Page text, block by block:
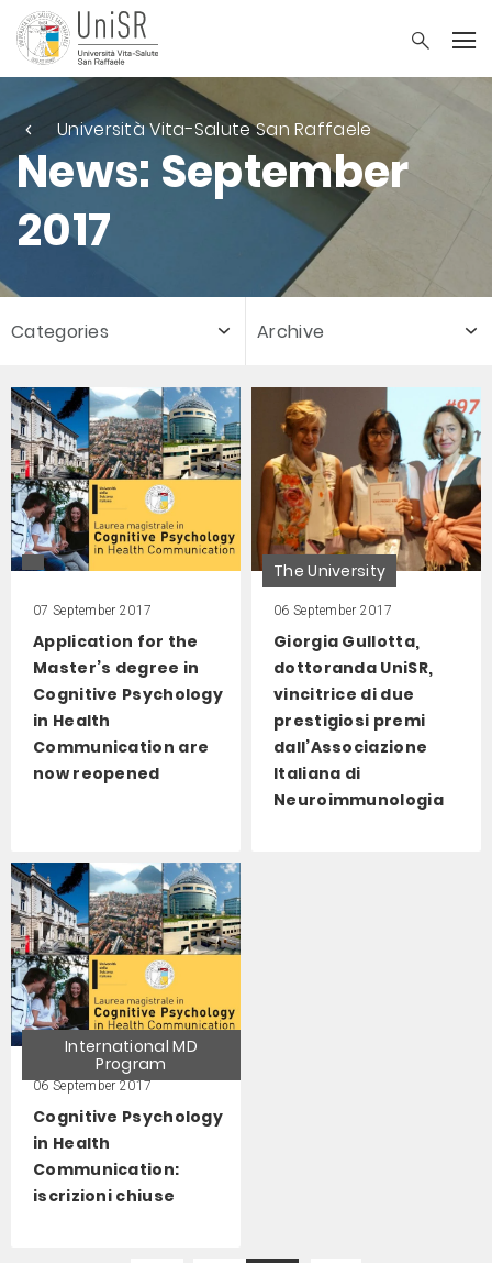
Università Vita-Salute San Raffaele
News: September
2017
Categories Archive
07 September 2017
Application for the
Master’s degree in
Cognitive Psychology
in Health
Communication are
now reopened
The University
06 September 2017
Giorgia Gullotta,
dottoranda UniSR,
vincitrice di due
prestigiosi premi
dall’Associazione
Italiana di
Neuroimmunologia
International MD
Program
06 September 2017
Cognitive Psychology
in Health
Communication:
iscrizioni chiuse